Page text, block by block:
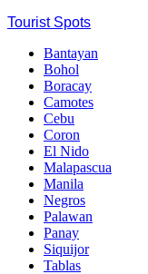
Tourist Spots
Bantayan
Bohol
Boracay
Camotes
Cebu
Coron
El Nido
Malapascua
Manila
Negros
Palawan
Panay
Siquijor
Tablas